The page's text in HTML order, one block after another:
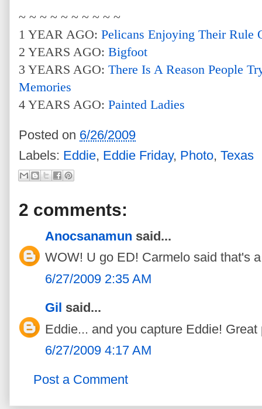
~ ~ ~ ~ ~ ~ ~ ~ ~ ~
1 YEAR AGO: Pelicans Enjoying Their Rule
2 YEARS AGO: Bigfoot
3 YEARS AGO: There Is A Reason People
Memories
4 YEARS AGO: Painted Ladies
Posted on 6/26/2009
Labels: Eddie, Eddie Friday, Photo, Texas
2 comments:
Anocsanamun said...
WOW! U go ED! Carmelo said that's
6/27/2009 2:35 AM
Gil said...
Eddie... and you capture Eddie!
6/27/2009 4:17 AM
Post a Comment